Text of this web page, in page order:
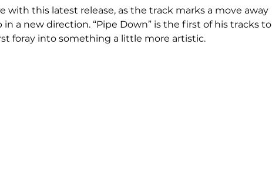
with this latest release, as the track marks a move away
a new direction. “Pipe Down” is the first of his tracks to
foray into something a little more artistic.